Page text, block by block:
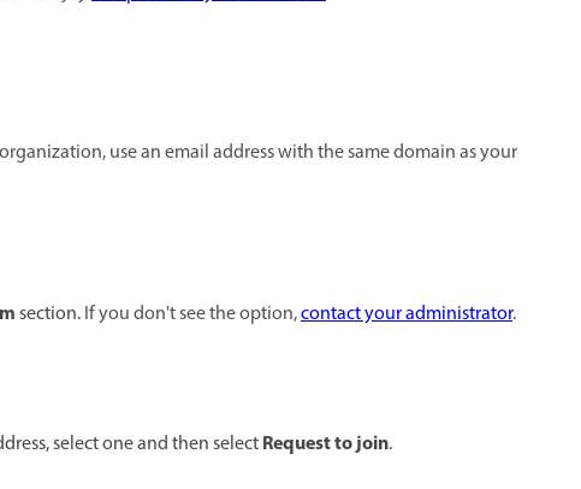
use an email address with the same domain as your
section.If you don't see the option,contact your administrator.
select one and then selectRequest to join.